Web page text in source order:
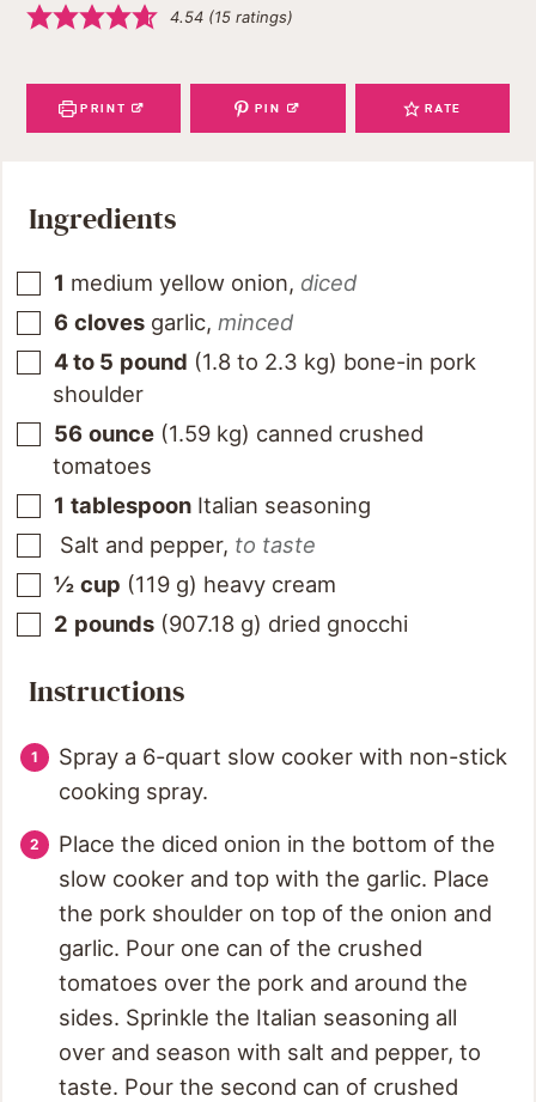
4.54 (15 ratings)
PRINT PIN RATE
Ingredients
1 medium yellow onion, diced
6 cloves garlic, minced
4 to 5 pound (1.8 to 2.3 kg) bone-in pork
shoulder
56 ounce (1.59 kg) canned crushed
tomatoes
1 tablespoon Italian seasoning
Salt and pepper, to taste
½ cup (119 g) heavy cream
2 pounds (907.18 g) dried gnocchi
Instructions
Spray a 6-quart slow cooker with non-stick
cooking spray.
Place the diced onion in the bottom of the
slow cooker and top with the garlic. Place
the pork shoulder on top of the onion and
garlic. Pour one can of the crushed
tomatoes over the pork and around the
sides. Sprinkle the Italian seasoning all
over and season with salt and pepper, to
taste. Pour the second can of crushed